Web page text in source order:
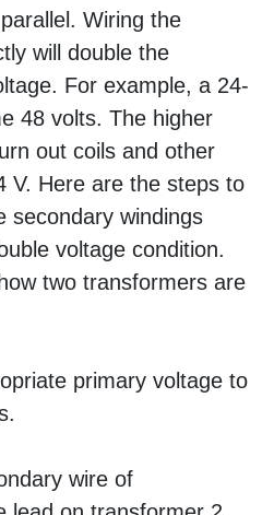
Wiring the
will double the
For example, a 24-
48 volts. The higher
out coils and other
V. Here are the steps to
secondary windings
voltage condition.
two transformers are
primary voltage to
wire of